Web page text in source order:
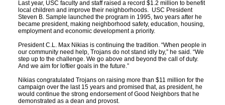
Social Media
Consumer Information (ABA Required Disclosures)
Law Courses & Catalogue
Non-Degree Program Opportunities
Executive Education Program
USC Resources
Last year, USC faculty and staff raised a record $1.2 million to benefit
local children and improve their neighborhoods. USC President
Steven B. Sample launched the program in 1995, two years after he
became president, making neighborhood safety, education, housing,
employment and economic development a priority.
President C.L. Max Nikias is continuing the tradition. “When people in
our community need help, Trojans do not stand idly by,” he said. “We
step up to the challenge. We go above and beyond the call of duty.
And we aim for loftier goals in the future.”
Nikias congratulated Trojans on raising more than $11 million for the
campaign over the last 15 years and promised that, as president, he
would continue the strong endorsement of Good Neighbors that he
demonstrated as a dean and provost.